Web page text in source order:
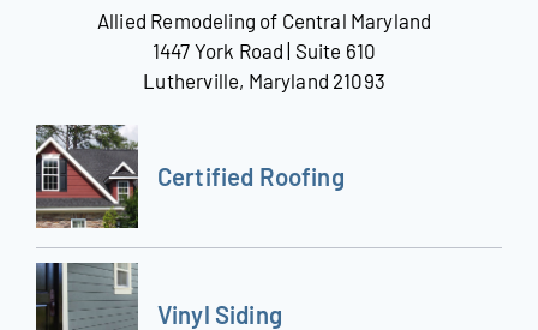
Allied Remodeling of Central Maryland
1447 York Road | Suite 610
Lutherville, Maryland 21093
Certified Roofing
Vinyl Siding